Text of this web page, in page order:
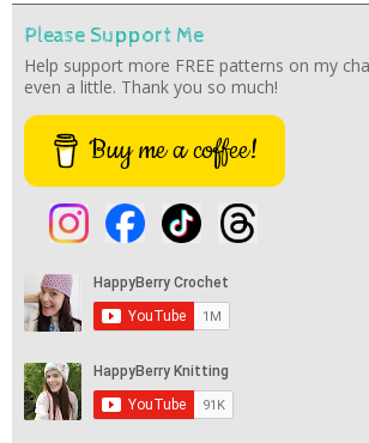
Please Support Me
Help support more FREE patterns on my
even a little. Thank you so much!
Buy me a coffee!